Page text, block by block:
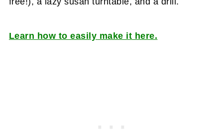
Learn how to easily make it here.